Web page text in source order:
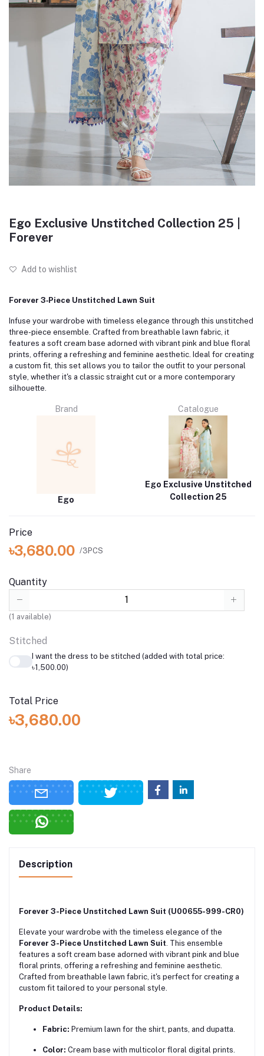
Ego Exclusive Unstitched Collection 25 |
Forever
Add to wishlist
Forever 3‑Piece Unstitched Lawn Suit
Infuse your wardrobe with timeless elegance through this unstitched
three-piece ensemble. Crafted from breathable lawn fabric, it
features a soft cream base adorned with vibrant pink and blue floral
prints, offering a refreshing and feminine aesthetic. Ideal for creating
a custom fit, this set allows you to tailor the outfit to your personal
style, whether it's a classic straight cut or a more contemporary
silhouette.
Brand
Ego
Catalogue
Ego Exclusive Unstitched
Collection 25
Price
৳3,680.00 /3PCS
Quantity
(1 available)
Stitched
I want the dress to be stitched (added with total price:
৳1,500.00)
Total Price
৳3,680.00
Share
Description
Forever 3-Piece Unstitched Lawn Suit (U00655-999-CR0)
Elevate your wardrobe with the timeless elegance of the
Forever 3-Piece Unstitched Lawn Suit. This ensemble
features a soft cream base adorned with vibrant pink and blue
floral prints, offering a refreshing and feminine aesthetic.
Crafted from breathable lawn fabric, it's perfect for creating a
custom fit tailored to your personal style.
Product Details:
Fabric: Premium lawn for the shirt, pants, and dupatta.
Color: Cream base with multicolor floral digital prints.